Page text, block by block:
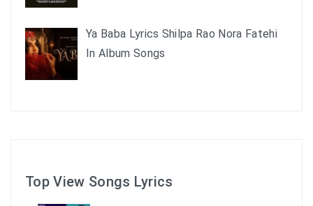
Ya Baba Lyrics Shilpa Rao Nora Fatehi
In Album Songs
Top View Songs Lyrics